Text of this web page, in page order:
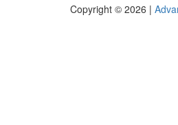
Copyright © 2026 |